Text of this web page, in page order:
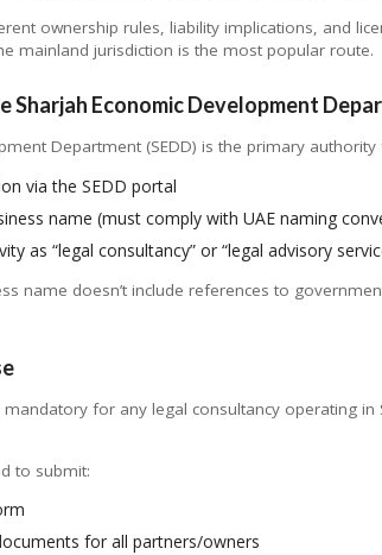
ownership rules, liability implications, and
mainland jurisdiction is the most popular route.
Sharjah Economic Development
Department (SEDD) is the primary
via the SEDD portal
name (must comply with UAE naming
as “legal consultancy” or “legal advisory
name doesn’t include references to
for any legal consultancy operating in
to submit:
for all partners/owners